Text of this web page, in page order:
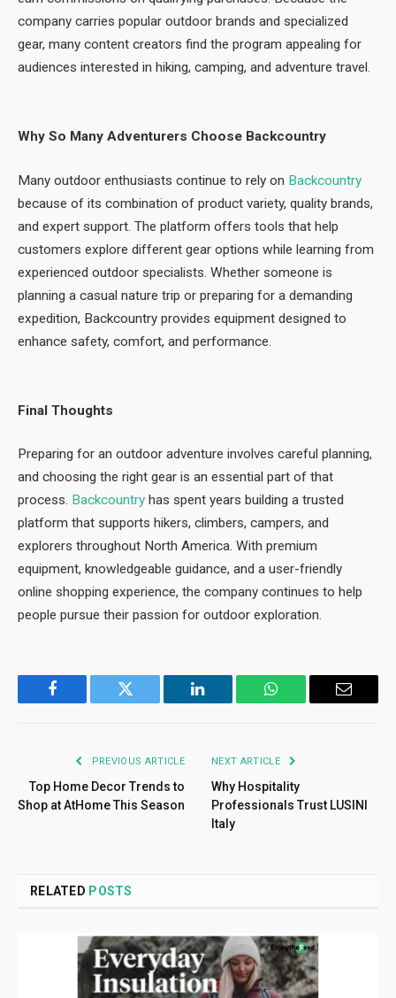
company carries popular outdoor brands and specialized
gear, many content creators find the program appealing for
audiences interested in hiking, camping, and adventure travel.
Why So Many Adventurers Choose Backcountry
Many outdoor enthusiasts continue to rely on Backcountry
because of its combination of product variety, quality brands,
and expert support. The platform offers tools that help
customers explore different gear options while learning from
experienced outdoor specialists. Whether someone is
planning a casual nature trip or preparing for a demanding
expedition, Backcountry provides equipment designed to
enhance safety, comfort, and performance.
Final Thoughts
Preparing for an outdoor adventure involves careful planning,
and choosing the right gear is an essential part of that
process. Backcountry has spent years building a trusted
platform that supports hikers, climbers, campers, and
explorers throughout North America. With premium
equipment, knowledgeable guidance, and a user-friendly
online shopping experience, the company continues to help
people pursue their passion for outdoor exploration.
Facebook Twitter LinkedIn WhatsApp Email
PREVIOUS ARTICLE
Top Home Decor Trends to
Shop at AtHome This Season
NEXT ARTICLE
Why Hospitality
Professionals Trust LUSINI
Italy
RELATED POSTS